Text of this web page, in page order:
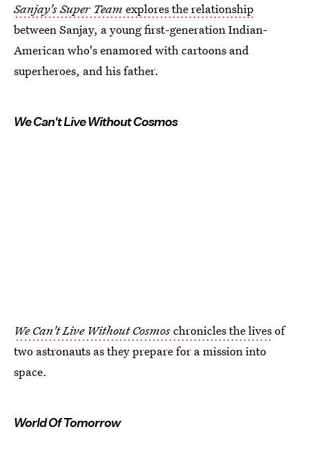
Sanjay's Super Team explores the relationship
between Sanjay, a young first-generation Indian-
American who's enamored with cartoons and
superheroes, and his father.
We Can't Live Without Cosmos
We Can't Live Without Cosmoschronicles the livesof
two astronauts as they prepare for a mission into
space.
World Of Tomorrow